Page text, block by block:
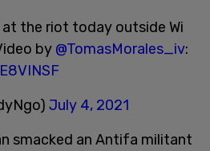
the riot today outside Wi
by @TomasMorales_iv:
July 4, 2021
smacked an Antifa militant